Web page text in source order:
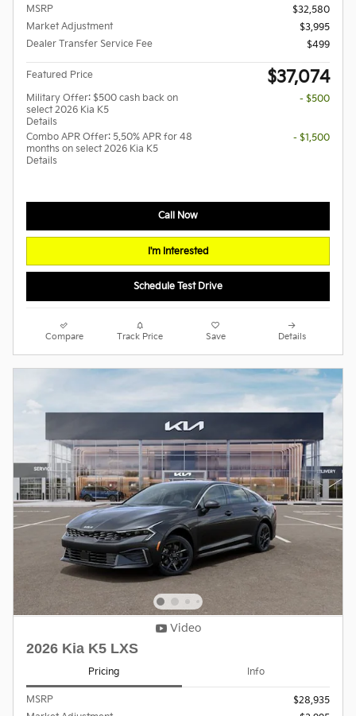
MSRP
$32,580
Market Adjustment
$3,995
Dealer Transfer Service Fee
$499
Featured Price $37,074
Military Offer: $500 cash back on
select 2026 Kia K5
Details
- $500
Combo APR Offer: 5.50% APR for 48
months on select 2026 Kia K5
Details
- $1,500
Call Now
I'm Interested
Schedule Test Drive
Compare Track Price Save Details
Video
2026 Kia K5 LXS
Pricing Info
MSRP
$28,935